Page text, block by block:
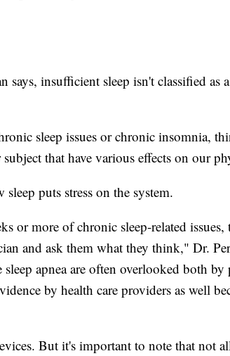
says, insufficient sleep isn't classified
sleep issues or chronic insomnia,
that have various effects on our
puts stress on the system.
or more of chronic sleep-related
and ask them what they think," Dr.
sleep apnea are often overlooked both by
by health care providers as well
But it's important to note that not